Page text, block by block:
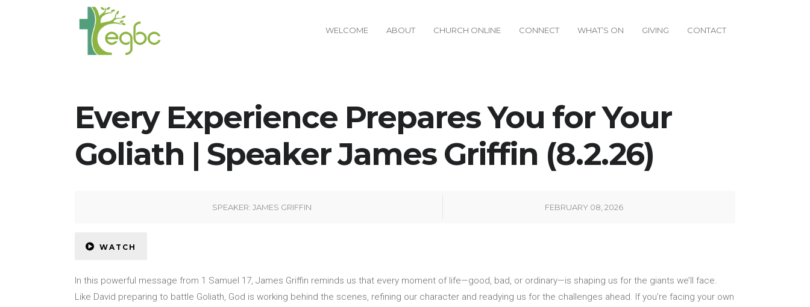
WELCOME ABOUT CHURCH ONLINE CONNECT WHAT’S ON GIVING CONTACT
Every Experience Prepares You for Your
Goliath | Speaker James Griffin (8.2.26)
SPEAKER: JAMES GRIFFIN FEBRUARY 08, 2026
WATCH
In this powerful message from 1 Samuel 17, James Griffin reminds us that every moment of life—good, bad, or ordinary—is shaping us for the giants we’ll face.
Like David preparing to battle Goliath, God is working behind the scenes, refining our character and readying us for the challenges ahead. If you’re facing your own